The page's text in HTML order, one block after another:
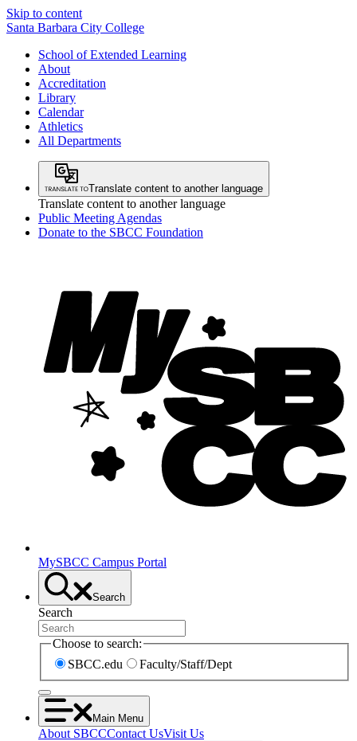
Skip to content
Santa Barbara City College
School of Extended Learning
About
Accreditation
Library
Calendar
Athletics
All Departments
Translate content to another language
Translate content to another language
Public Meeting Agendas
Donate to the SBCC Foundation
MySBCC Campus Portal
Search
Search
Choose to search:
SBCC.edu
Faculty/Staff/Dept
Main Menu
About SBCCContact UsVisit Us